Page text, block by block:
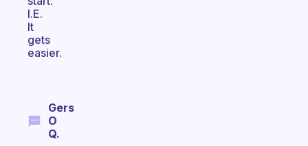
I.E.
It
gets
easier.
Gers
O
Q.